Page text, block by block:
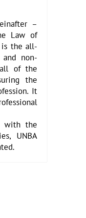
–
Law of
is the all-
and non-
all of the
the
It
with the
UNBA